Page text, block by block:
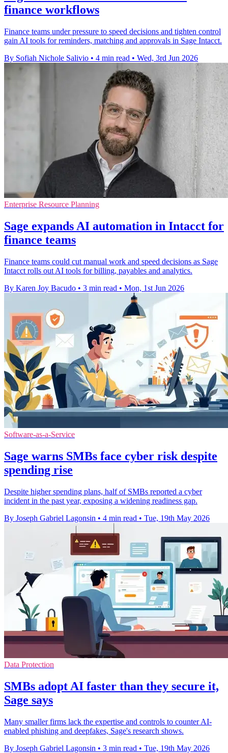
finance workflows
Finance teams under pressure to speed decisions and tighten control
gain AI tools for reminders, matching and approvals in Sage Intacct.
By Sofiah Nichole Salivio • 4 min read • Wed, 3rd Jun 2026
Enterprise Resource Planning
Sage expands AI automation in Intacct for
finance teams
Finance teams could cut manual work and speed decisions as Sage
Intacct rolls out AI tools for billing, payables and analytics.
By Karen Joy Bacudo • 3 min read • Mon, 1st Jun 2026
Software-as-a-Service
Sage warns SMBs face cyber risk despite
spending rise
Despite higher spending plans, half of SMBs reported a cyber
incident in the past year, exposing a widening readiness gap.
By Joseph Gabriel Lagonsin • 4 min read • Tue, 19th May 2026
Data Protection
SMBs adopt AI faster than they secure it,
Sage says
Many smaller firms lack the expertise and controls to counter AI-
enabled phishing and deepfakes, Sage's research shows.
By Joseph Gabriel Lagonsin • 3 min read • Tue, 19th May 2026